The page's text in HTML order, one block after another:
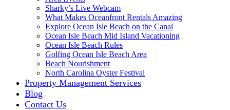
Sharky’s Live Webcam
What Makes Oceanfront Rentals Amazing
Explore Ocean Isle Beach on the Canal
Ocean Isle Beach Mid Island Vacationing
Ocean Isle Beach Rules
Golfing Ocean Isle Beach Area
Beach Nourishment
North Carolina Oyster Festival
Property Management Services
Blog
Contact Us